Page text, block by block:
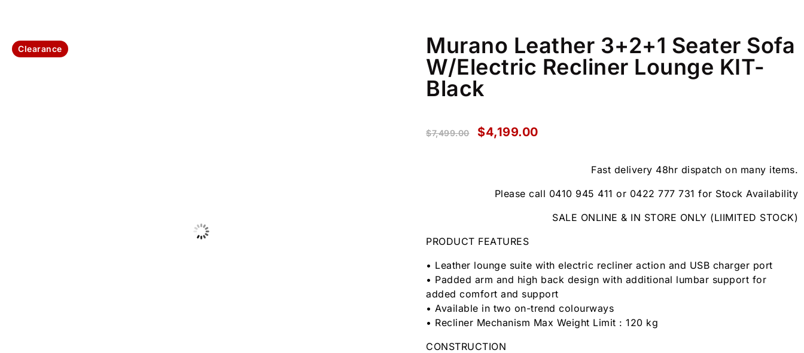
Clearance
Murano Leather 3+2+1 Seater Sofa
W/Electric Recliner Lounge KIT-
Black
$7,499.00 $4,199.00
Fast delivery 48hr dispatch on many items.
Please call 0410 945 411 or 0422 777 731 for Stock Availability
SALE ONLINE & IN STORE ONLY (LIIMITED STOCK)
PRODUCT FEATURES
• Leather lounge suite with electric recliner action and USB charger port
• Padded arm and high back design with additional lumbar support for
added comfort and support
• Available in two on-trend colourways
• Recliner Mechanism Max Weight Limit : 120 kg
CONSTRUCTION